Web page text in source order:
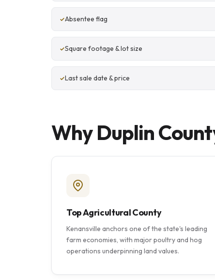
Absentee flag
Square footage & lot size
Last sale date & price
Why Duplin
Top Agricultural County
Kenansville anchors one of the state's leading
farm economies, with major poultry and hog
operations underpinning land values.